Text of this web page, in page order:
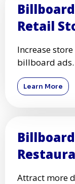
Retail
Increase
billboard ads.
Learn More
Attract more